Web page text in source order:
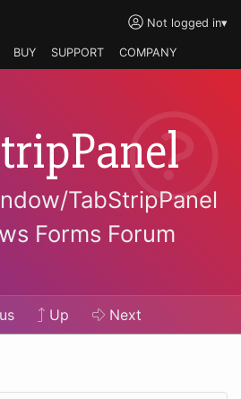
Not logged in▾
BUY SUPPORT COMPANY
TabStripPanel
Forms Forum
Up Next